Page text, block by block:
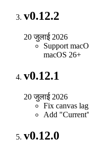
v0.12.2
20 जुलाई 2026
Support
macOS 26+
v0.12.1
20 जुलाई 2026
Fix canvas
Add
v0.12.0